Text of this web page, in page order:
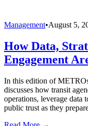
Management•August 5,
How Data,
Engagement
In this edition of
discusses how transit
operations, leverage data
public trust as they